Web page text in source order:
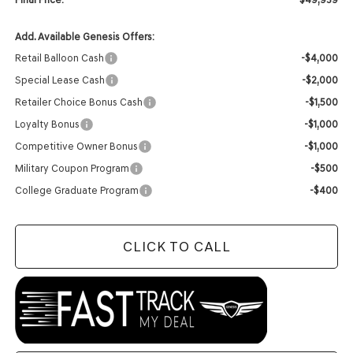
Add. Available Genesis Offers:
Retail Balloon Cash
-$4,000
Special Lease Cash
-$2,000
Retailer Choice Bonus Cash
-$1,500
Loyalty Bonus
-$1,000
Competitive Owner Bonus
-$1,000
Military Coupon Program
-$500
College Graduate Program
-$400
CLICK TO CALL